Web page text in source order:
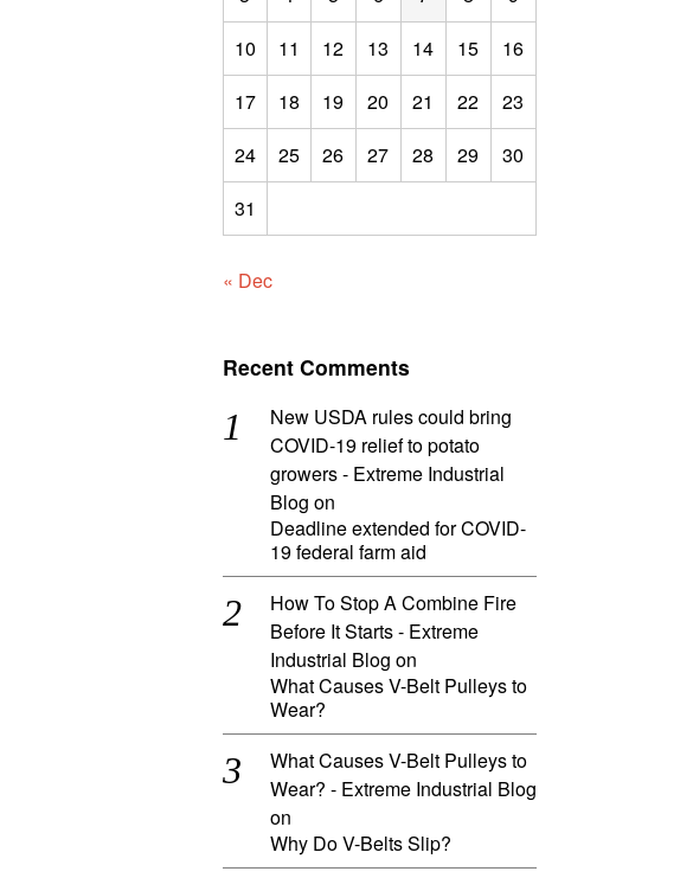
10
11 12 13 14 15
16
17
18 19 20 21 22
23
24
25 26 27 28 29
30
31
« Dec
Recent Comments
New USDA rules could bring
COVID-19 relief to potato
growers - Extreme Industrial
Blog on
Deadline extended for COVID-
19 federal farm aid
How To Stop A Combine Fire
Before It Starts - Extreme
Industrial Blog on
What Causes V-Belt Pulleys to
Wear?
What Causes V-Belt Pulleys to
Wear? - Extreme Industrial Blog
on
Why Do V-Belts Slip?